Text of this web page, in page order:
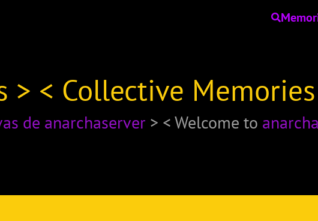
> < Collective Memories
de anarchaserver > < Welcome to